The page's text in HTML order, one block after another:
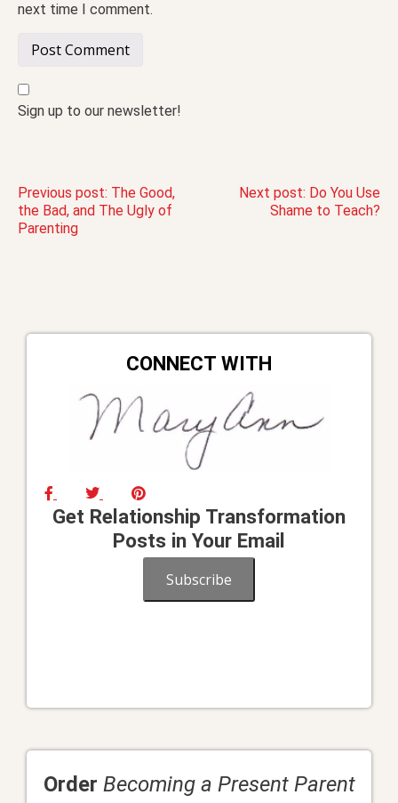
next time I comment.
Sign up to our newsletter!
Post
Previous post: The Good,
the Bad, and The Ugly of
Parenting
Next post: Do You Use
Shame to Teach?
CONNECT WITH
Get Relationship Transformation
Posts in Your Email
Subscribe
Order Becoming a Present Parent